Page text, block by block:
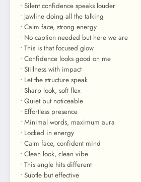
• Silent confidence speaks louder
• Jawline doing all the talking
• Calm face, strong energy
• No caption needed but here we are
• This is that focused glow
• Confidence looks good on me
• Stillness with impact
• Let the structure speak
• Sharp look, soft flex
• Quiet but noticeable
• Effortless presence
• Minimal words, maximum aura
• Locked in energy
• Calm face, confident mind
• Clean look, clean vibe
• This angle hits different
• Subtle but effective